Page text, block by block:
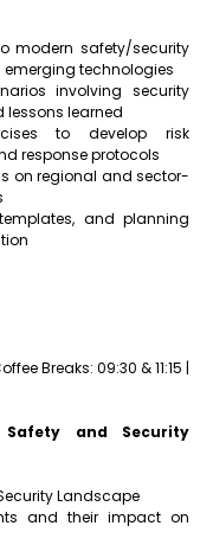
modern safety/security
technologies
involving security
lessons learned
to develop risk
response protocols
on regional and sector-
and planning
Breaks: 09:30 & 11:15 |
and Security
Landscape
and their impact on